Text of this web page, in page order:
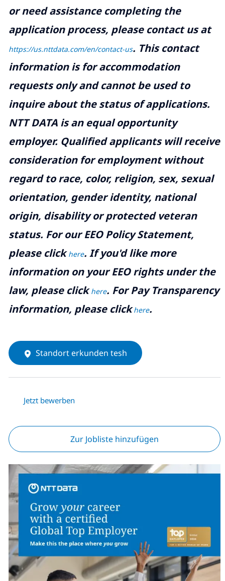
or need assistance completing the
application process, please contact us at
https://us.nttdata.com/en/contact-us. This contact
information is for accommodation
requests only and cannot be used to
inquire about the status of applications.
NTT DATA is an equal opportunity
employer. Qualified applicants will receive
consideration for employment without
regard to race, color, religion, sex, sexual
orientation, gender identity, national
origin, disability or protected veteran
status. For our EEO Policy Statement,
please clickhere. If you'd like more
information on your EEO rights under the
law, please clickhere. For Pay Transparency
information, please clickhere.
Standort erkunden tesh
Jetzt bewerben
Zur Jobliste hinzufügen